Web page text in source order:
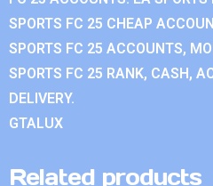
SPORTS FC 25 CHEAP
SPORTS FC 25 ACCOUNTS,
SPORTS FC 25 RANK, CASH,
DELIVERY.
GTALUX
Related products